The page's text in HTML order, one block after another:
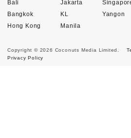
Bali
Bangkok
Hong Kong
Jakarta
KL
Manila
Yangon
Copyright © 2026 Coconuts Media Limited.
Privacy Policy